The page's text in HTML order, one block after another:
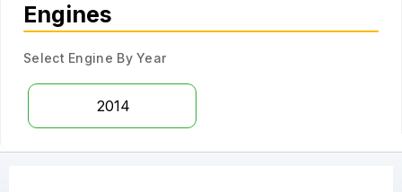
Engines
Select Engine By Year
2014